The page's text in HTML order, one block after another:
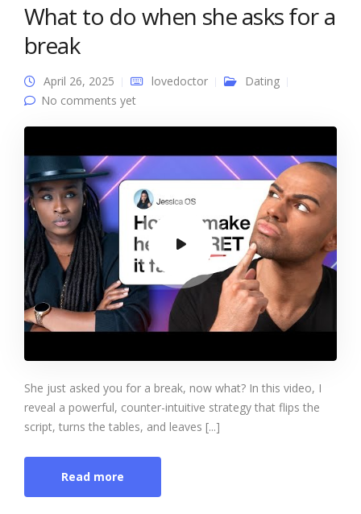
What to do when she asks for a
break
April 26, 2025 lovedoctor
Dating
No comments yet
She just asked you for a break, now what? In this video, I
reveal a powerful, counter-intuitive strategy that flips the
script, turns the tables, and leaves [...]
Read more